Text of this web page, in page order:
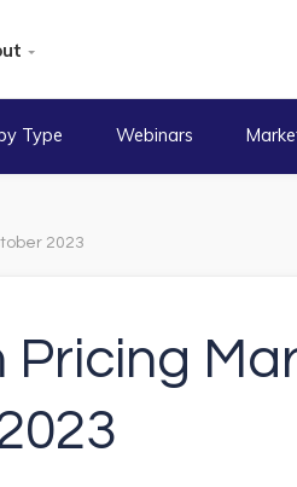
Type Webinars
2023
Pricing